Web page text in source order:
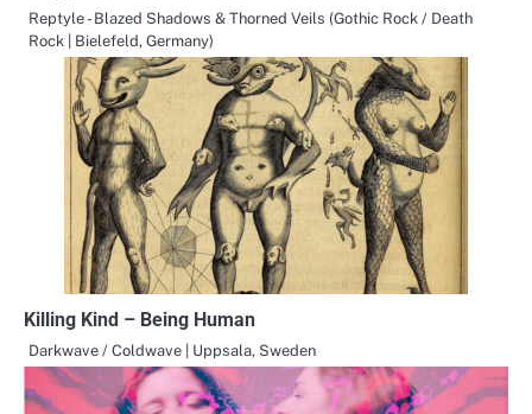
Reptyle - Blazed Shadows & Thorned Veils (Gothic Rock / Death
Rock | Bielefeld, Germany)
Killing Kind – Being Human
Darkwave / Coldwave | Uppsala, Sweden